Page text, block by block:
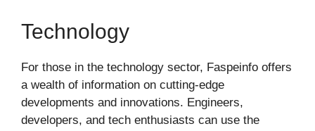
Technology
For those in the technology sector, Faspeinfo offers
a wealth of information on cutting-edge
developments and innovations. Engineers,
developers, and tech enthusiasts can use the